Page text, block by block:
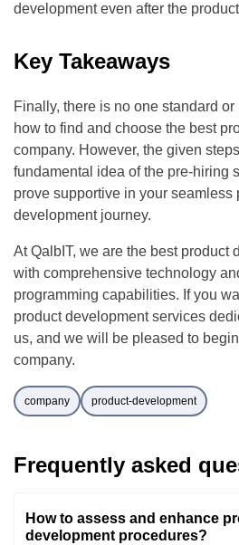
development even after the
Key Takeaways
Finally, there is no one standard
how to find and choose the best
company. However, the given
fundamental idea of the pre-hiring
prove supportive in your seamless
development journey.
At QalbIT, we are the best product
with comprehensive technology
programming capabilities. If you
product development services
us, and we will be pleased to
company.
company product-development
Frequently asked
How to assess and enhance
development procedures?